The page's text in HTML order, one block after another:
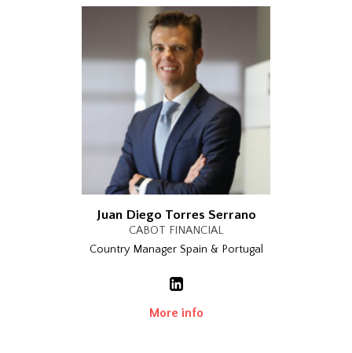
Juan Diego Torres Serrano
CABOT FINANCIAL
Country Manager Spain & Portugal
More info